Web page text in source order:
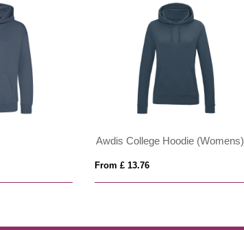
Awdis College Hoodie (Womens)
From £ 13.76